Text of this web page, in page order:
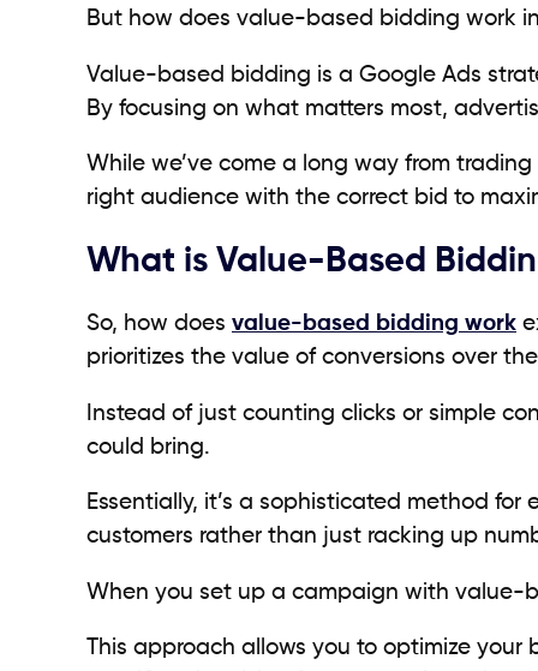
But how does value-based bidding work
Value-based bidding is a Google Ads
By focusing on what matters most,
While we’ve come a long way from
right audience with the correct bid to
What is Value-Based
So, how does value-based bidding work
prioritizes the value of conversions over
Instead of just counting clicks or simple
could bring.
Essentially, it’s a sophisticated method
customers rather than just racking up
When you set up a campaign with value-
This approach allows you to optimize